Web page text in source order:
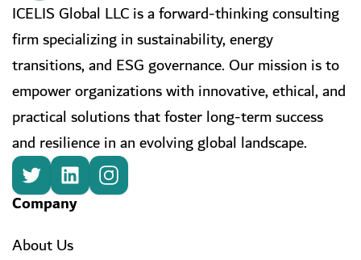
ICELIS Global LLC is a forward-thinking consulting
firm specializing in sustainability, energy
transitions, and ESG governance. Our mission is to
empower organizations with innovative, ethical, and
practical solutions that foster long-term success
and resilience in an evolving global landscape.
Company
About Us